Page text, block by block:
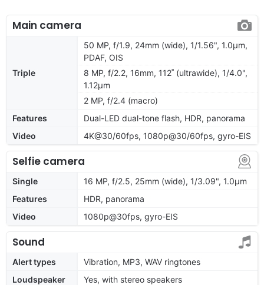
Main camera
Triple
50 MP, f/1.9, 24mm (wide), 1/1.56", 1.0µm,
PDAF, OIS
8 MP, f/2.2, 16mm, 112˚ (ultrawide), 1/4.0",
1.12µm
2 MP, f/2.4 (macro)
Features
Dual-LED dual-tone flash, HDR, panorama
Video
4K@30/60fps, 1080p@30/60fps, gyro-EIS
Selfie camera
Single
16 MP, f/2.5, 25mm (wide), 1/3.09", 1.0µm
Features
HDR, panorama
Video
1080p@30fps, gyro-EIS
Sound
Alert types
Vibration, MP3, WAV ringtones
Loudspeaker
Yes, with stereo speakers